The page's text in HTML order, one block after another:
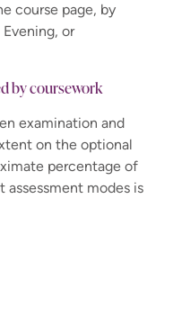
course page, by
or
by coursework
examination and
on the optional
percentage of
assessment modes is